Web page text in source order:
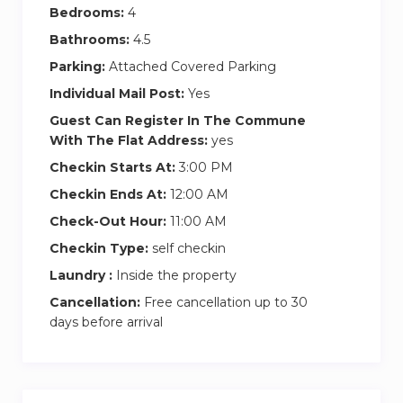
exceptional property can enjoy a variety of
amenities, such as a swimming pool, and gym.
The apartment also features a fully equipped
kitchen, laundry room, and resident parking for
one car.
– Quiet hours are from 10:00 PM to 8:00 AM.
– Parties, photoshoots, and pets are not allowed.
– Smoking is strictly prohibited, and offenders
will be charged.
– Lost keys/access cards will incur a charge.
Bedrooms: 4
Bathrooms: 4.5
Parking: Attached Covered Parking
Individual Mail Post: Yes
Guest Can Register In The Commune
With The Flat Address: yes
Checkin Starts At: 3:00 PM
Checkin Ends At: 12:00 AM
Check-Out Hour: 11:00 AM
Checkin Type: self checkin
Laundry : Inside the property
Cancellation: Free cancellation up to 30
days before arrival